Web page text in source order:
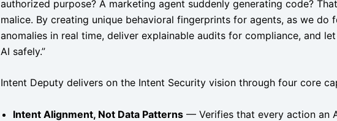
authorized purpose? A marketing agent suddenly generating code?
malice. By creating unique behavioral fingerprints for agents, as we do
anomalies in real time, deliver explainable audits for compliance, and
AI safely.”
Intent Deputy delivers on the Intent Security vision through four core
Intent Alignment, Not Data Patterns — Verifies that every action an